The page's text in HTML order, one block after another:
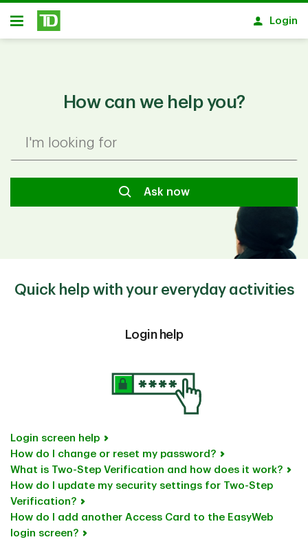
Skip to main content
Open
Login
How can we help you?
I'm looking for
Ask now
Quick help with your everyday activities
Login help
Login screen help
How do I change or reset my password?
What is Two-Step Verification and how does it work?
How do I update my security settings for Two-Step
Verification?
How do I add another Access Card to the EasyWeb
login screen?